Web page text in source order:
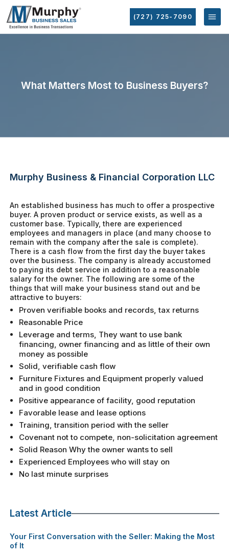
(727) 725-7090
What Matters Most to Business Buyers?
Murphy Business & Financial Corporation LLC
An established business has much to offer a prospective
buyer. A proven product or service exists, as well as a
customer base. Typically, there are experienced
employees and managers in place (and many choose to
remain with the company after the sale is complete).
There is a cash flow from the first day the buyer takes
over the business. The company is already accustomed
to paying its debt service in addition to a reasonable
salary for the owner. The following are some of the
things that will make your business stand out and be
attractive to buyers:
Proven verifiable books and records, tax returns
Reasonable Price
Leverage and terms, They want to use bank
financing, owner financing and as little of their own
money as possible
Solid, verifiable cash flow
Furniture Fixtures and Equipment properly valued
and in good condition
Positive appearance of facility, good reputation
Favorable lease and lease options
Training, transition period with the seller
Covenant not to compete, non-solicitation agreement
Solid Reason Why the owner wants to sell
Experienced Employees who will stay on
No last minute surprises
Latest Article
Your First Conversation with the Seller: Making the Most
of It